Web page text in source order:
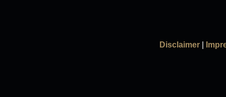
Disclaimer|